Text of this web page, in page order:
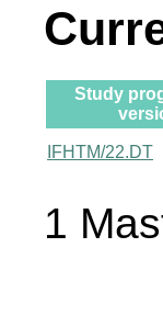
Study
IFHTM/22.DT
1